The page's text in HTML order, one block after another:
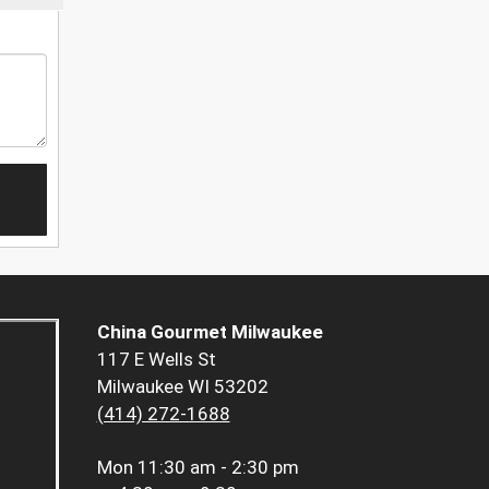
China Gourmet Milwaukee
117 E Wells St
Milwaukee WI 53202
(414) 272-1688
Mon 11:30 am - 2:30 pm